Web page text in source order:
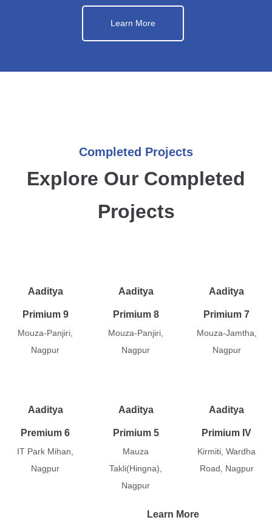
Learn More
Completed Projects
Explore Our Completed
Projects
Aaditya
Primium 9
Mouza-Panjiri,
Nagpur
Aaditya
Primium 8
Mouza-Panjiri,
Nagpur
Aaditya
Primium 7
Mouza-Jamtha,
Nagpur
Aaditya
Premium 6
IT Park Mihan,
Nagpur
Aaditya
Primium 5
Mauza
Takli(Hingna),
Nagpur
Aaditya
Primium IV
Kirmiti, Wardha
Road, Nagpur
Learn More